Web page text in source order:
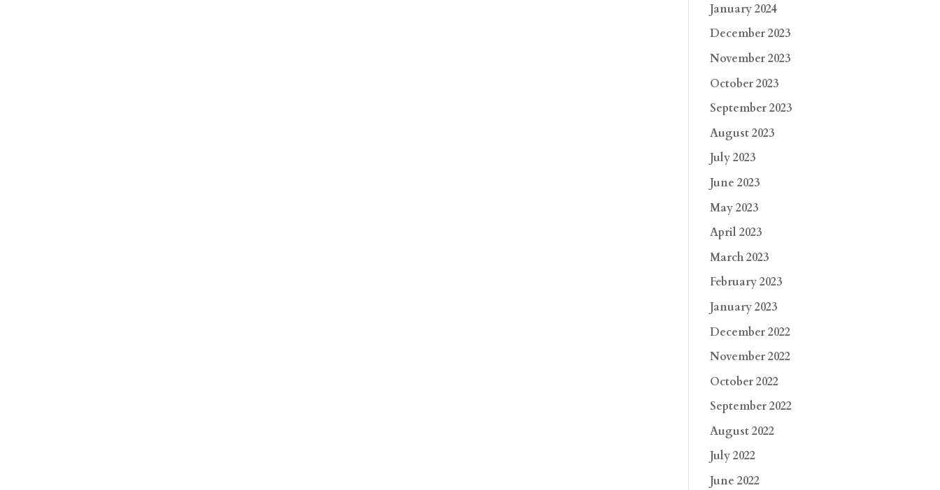
January 2024
December 2023
November 2023
October 2023
September 2023
August 2023
July 2023
June 2023
May 2023
April 2023
March 2023
February 2023
January 2023
December 2022
November 2022
October 2022
September 2022
August 2022
July 2022
June 2022